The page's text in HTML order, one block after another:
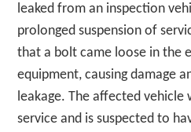
leaked from an inspection
prolonged suspension of
that a bolt came loose in the
equipment, causing damage
leakage. The affected
service and is suspected to